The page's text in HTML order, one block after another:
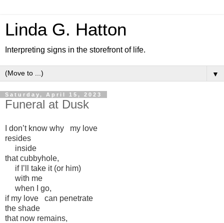
Linda G. Hatton
Interpreting signs in the storefront of life.
▼
Saturday, April 15, 2023
Funeral at Dusk
I don’t know why my love
resides
inside
that cubbyhole,
if I’ll take it (or him)
with me
when I go,
if my love can penetrate
the shade
that now remains,